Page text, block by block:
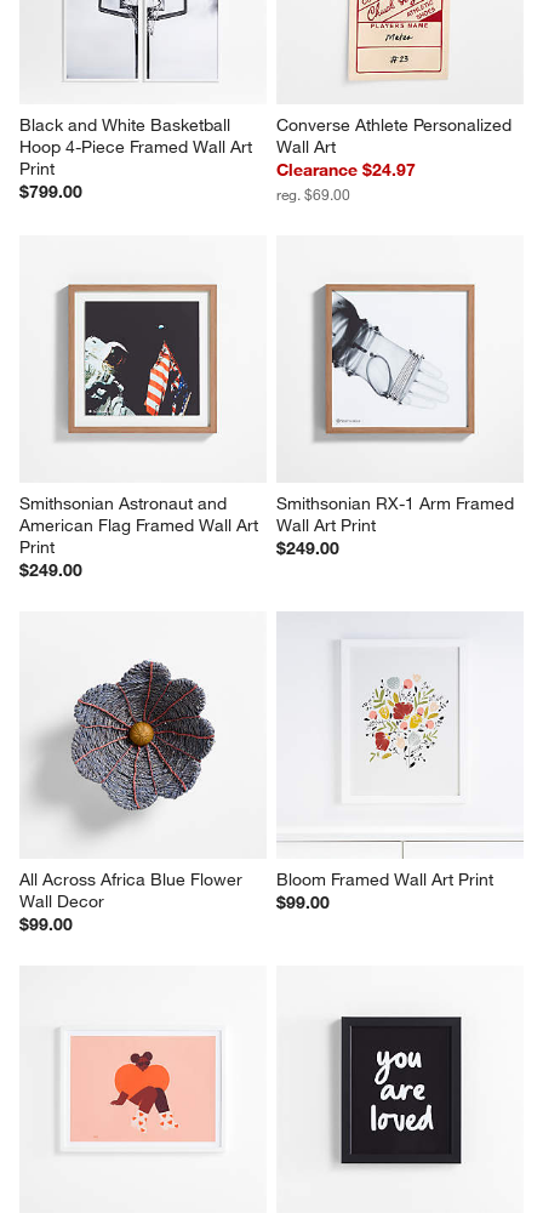
Black and White Basketball
Hoop 4-Piece Framed Wall Art
Print
$799.00
Converse Athlete Personalized
Wall Art
Clearance $24.97
reg. $69.00
Smithsonian Astronaut and
American Flag Framed Wall Art
Print
$249.00
Smithsonian RX-1 Arm Framed
Wall Art Print
$249.00
All Across Africa Blue Flower
Wall Decor
$99.00
Bloom Framed Wall Art Print
$99.00